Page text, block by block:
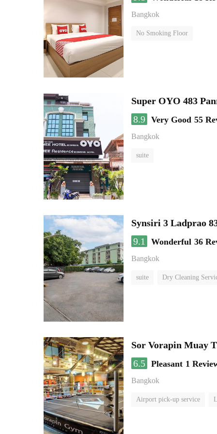
Bangkok
No Smoking Floor
Super OYO 483
8.9 Very Good 55
Bangkok
suite
Synsiri 3 Ladprao
9.1
Wonderful 36
Bangkok
suite Dry Cleaning
Sor Vorapin Muay
6.5 Pleasant 1
Bangkok
Airport pick-up service